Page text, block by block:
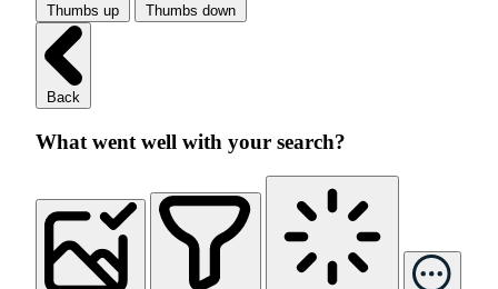
Thumbs up Thumbs down
Back
What went well with your search?